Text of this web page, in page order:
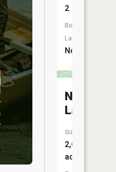
Trial
Midwest
2
Boat
Launch:
No
North
Lake
Size:
2,643
acres